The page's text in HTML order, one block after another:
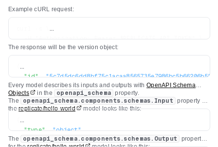
Example cURL request:
  -H "Authorization: Bearer $REPLICATE_API_TOKEN" \
The response will be the version object:
{
"id":
"created_at": "2022-04-26T19:29:04.418669Z",
"cog_version": "0.3.0" ,
"openapi_schema": {...}
Every model describes its inputs and outputs with OpenAPI Schema
Objects
in the openapi_schema property.
The
openapi_schema.components.schemas.Input
property for
thereplicate/hello-world
model looks like this:
{
"type": "object",
"title": "Input" ,
The openapi_schema.components.schemas.Output
property